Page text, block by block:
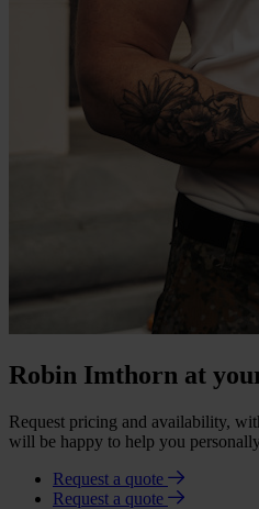
Robin Imthorn at
Request pricing and availability,
will be happy to help you
Request a quote
Request a quote